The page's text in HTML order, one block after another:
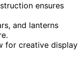
ensures
and lanterns
for creative display